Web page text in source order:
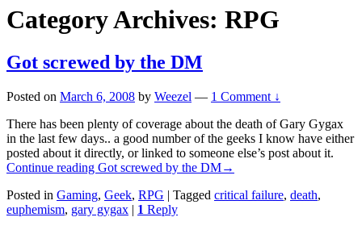
Category Archives: RPG
Got screwed by the DM
Posted on March 6, 2008 by Weezel — 1 Comment ↓
There has been plenty of coverage about the death of Gary Gygax
in the last few days.. a good number of the geeks I know have either
posted about it directly, or linked to someone else’s post about it.
Continue reading Got screwed by the DM→
Posted in Gaming, Geek, RPG | Tagged critical failure, death,
euphemism, gary gygax | 1 Reply